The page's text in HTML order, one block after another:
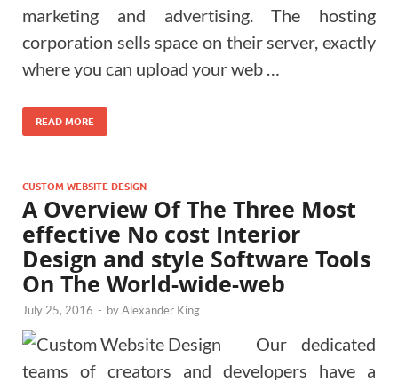
marketing and advertising. The hosting
corporation sells space on their server, exactly
where you can upload your web …
READ MORE
CUSTOM WEBSITE DESIGN
A Overview Of The Three Most
effective No cost Interior
Design and style Software Tools
On The World-wide-web
July 25, 2016 - byAlexander King
Our dedicated
teams of creators and developers have a